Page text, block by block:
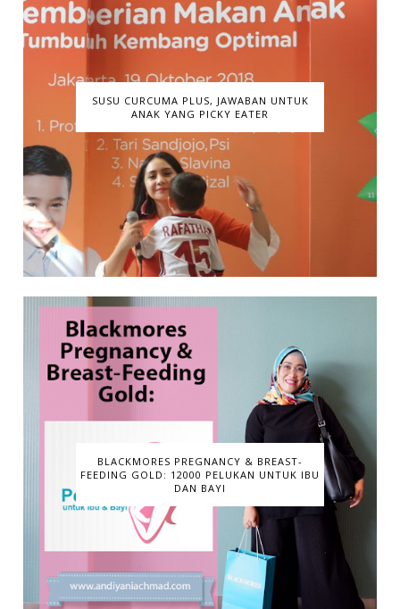
SUSU CURCUMA PLUS, JAWABAN UNTUK
ANAK YANG PICKY EATER
BLACKMORES PREGNANCY & BREAST-
FEEDING GOLD: 12000 PELUKAN UNTUK IBU
DAN BAYI